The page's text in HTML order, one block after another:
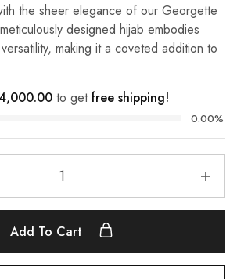
the sheer elegance of our Georgette
designed hijab embodies
making it a coveted addition to
to getfree shipping!
0.00%
Add To Cart